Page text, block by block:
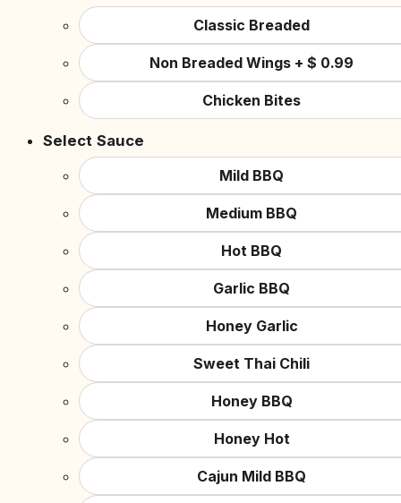
Classic Breaded
Non Breaded Wings + $ 0.99
Chicken Bites
Select Sauce
Mild BBQ
Medium BBQ
Hot BBQ
Garlic BBQ
Honey Garlic
Sweet Thai Chili
Honey BBQ
Honey Hot
Cajun Mild BBQ